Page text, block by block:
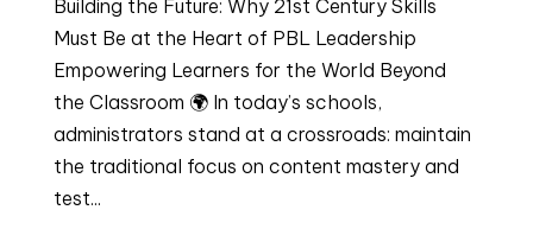
Building the Future: Why 21st Century Skills
Must Be at the Heart of PBL Leadership
Empowering Learners for the World Beyond
the Classroom 🌍 In today’s schools,
administrators stand at a crossroads: maintain
the traditional focus on content mastery and
test...